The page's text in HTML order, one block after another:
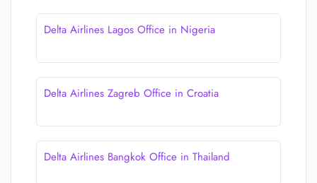
Delta Airlines Lagos Office in Nigeria
Delta Airlines Zagreb Office in Croatia
Delta Airlines Bangkok Office in Thailand